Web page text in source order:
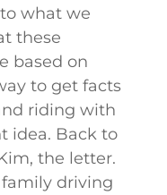
what we
these
based on
to get facts
riding with
idea. Back to
the letter.
driving